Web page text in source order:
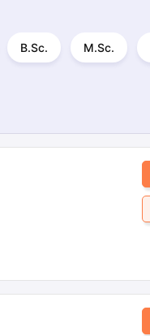
B.Sc. M.Sc.